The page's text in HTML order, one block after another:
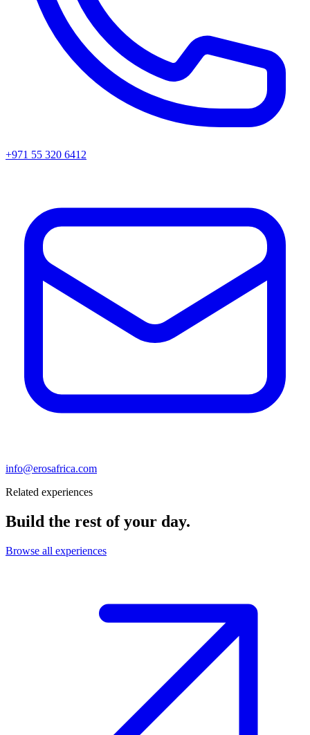
+971 55 320 6412
info@erosafrica.com
Related experiences
Build the rest of your day.
Browse all experiences